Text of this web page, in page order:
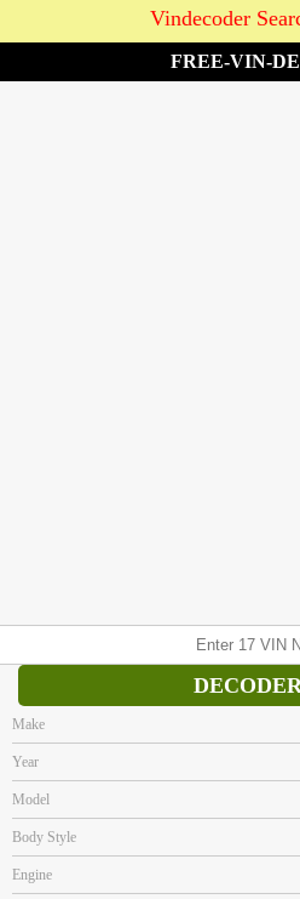
Vindecoder
FREE-VIN-
Make
Year
Model
Body Style
Engine